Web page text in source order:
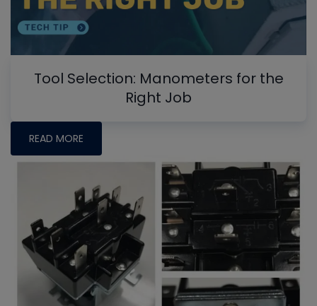
Tool Selection: Manometers for the
Right Job
READ MORE